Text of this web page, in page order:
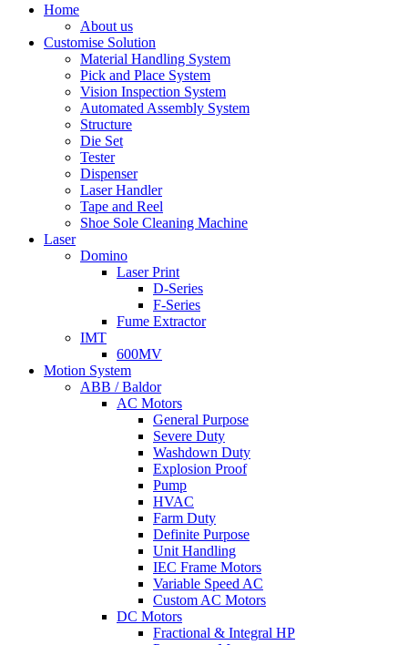
Home
About us
Customise Solution
Material Handling System
Pick and Place System
Vision Inspection System
Automated Assembly System
Structure
Die Set
Tester
Dispenser
Laser Handler
Tape and Reel
Shoe Sole Cleaning Machine
Laser
Domino
Laser Print
D-Series
F-Series
Fume Extractor
IMT
600MV
Motion System
ABB / Baldor
AC Motors
General Purpose
Severe Duty
Washdown Duty
Explosion Proof
Pump
HVAC
Farm Duty
Definite Purpose
Unit Handling
IEC Frame Motors
Variable Speed AC
Custom AC Motors
DC Motors
Fractional & Integral HP